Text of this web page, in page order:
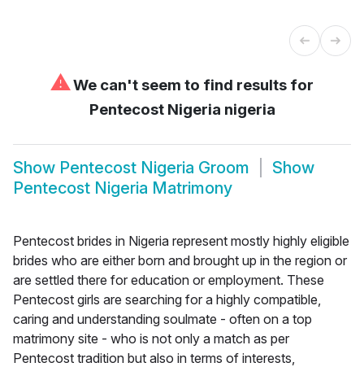
⚠We can't seem to find results for
Pentecost Nigeria nigeria
Show Pentecost Nigeria Groom
Show
Pentecost Nigeria Matrimony
Pentecost brides in Nigeria represent mostly highly eligible
brides who are either born and brought up in the region or
are settled there for education or employment. These
Pentecost girls are searching for a highly compatible,
caring and understanding soulmate - often on a top
matrimony site - who is not only a match as per
Pentecost tradition but also in terms of interests,